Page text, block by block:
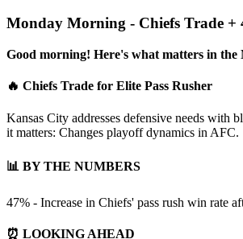
Monday Morning - Chiefs Trade +
Good morning! Here's what matters in the
🔥 Chiefs Trade for Elite Pass Rusher
Kansas City addresses defensive needs with
it matters: Changes playoff dynamics in AFC.
📊 BY THE NUMBERS
47% - Increase in Chiefs' pass rush win rate
⏰ LOOKING AHEAD